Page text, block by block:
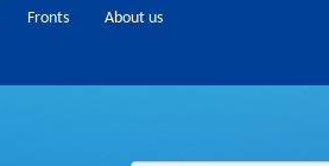
Fronts About us